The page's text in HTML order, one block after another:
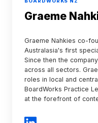
Graeme
Graeme Nahkies co-
Australasia's first
Since then the
across all sectors.
roles in local and
BoardWorks Practice
at the forefront of